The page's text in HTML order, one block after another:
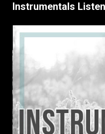
Instrumentals